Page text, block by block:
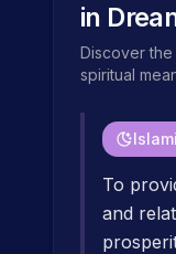
in
Discover the
spiritual
To
and